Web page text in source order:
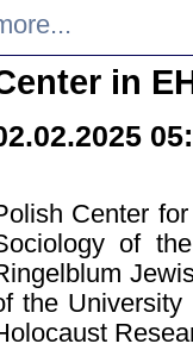
in
Center
of
the